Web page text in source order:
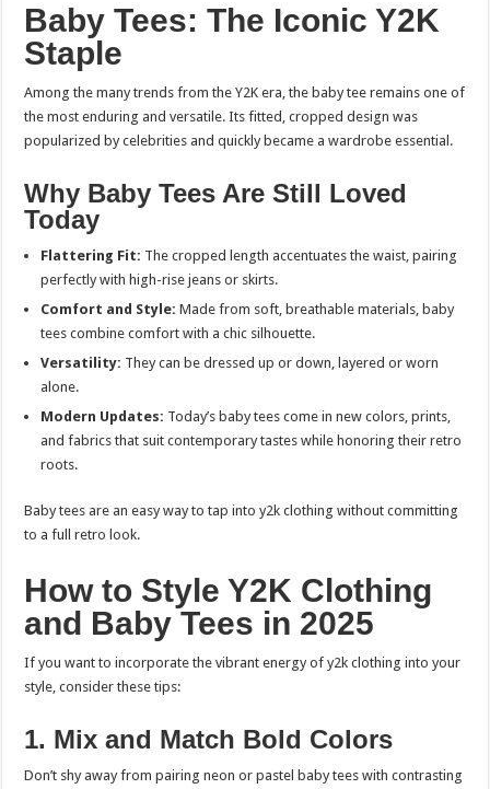
Baby Tees: The Iconic Y2K
Staple
Among the many trends from the Y2K era, the baby tee remains one of
the most enduring and versatile. Its fitted, cropped design was
popularized by celebrities and quickly became a wardrobe essential.
Why Baby Tees Are Still Loved
Today
Flattering Fit: The cropped length accentuates the waist, pairing
perfectly with high-rise jeans or skirts.
Comfort and Style: Made from soft, breathable materials, baby
tees combine comfort with a chic silhouette.
Versatility: They can be dressed up or down, layered or worn
alone.
Modern Updates: Today’s baby tees come in new colors, prints,
and fabrics that suit contemporary tastes while honoring their retro
roots.
Baby tees are an easy way to tap into y2k clothing without committing
to a full retro look.
How to Style Y2K Clothing
and Baby Tees in 2025
If you want to incorporate the vibrant energy of y2k clothing into your
style, consider these tips:
1. Mix and Match Bold Colors
Don’t shy away from pairing neon or pastel baby tees with contrasting